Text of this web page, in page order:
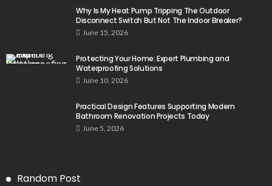
Why Is My Heat Pump Tripping The Outdoor
Disconnect Switch But Not The Indoor Breaker?
June 15, 2026
Protecting Your Home: Expert Plumbing and
Waterproofing Solutions
June 10, 2026
Practical Design Features Supporting Modern
Bathroom Renovation Projects Today
June 5, 2026
Random Post